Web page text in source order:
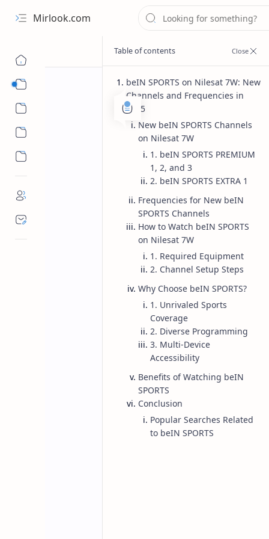
Mirlook.com
beIN
New
beIN SPORTS on Nilesat 7W: New
Channels and Frequencies in
2025
New beIN SPORTS Channels
on Nilesat 7W
1. beIN SPORTS PREMIUM
1, 2, and 3
2. beIN SPORTS EXTRA 1
Frequencies for New beIN
SPORTS Channels
How to Watch beIN SPORTS
on Nilesat 7W
1. Required Equipment
2. Channel Setup Steps
Why Choose beIN SPORTS?
1. Unrivaled Sports
Coverage
2. Diverse Programming
3. Multi-Device
Accessibility
Benefits of Watching beIN
SPORTS
Conclusion
Popular Searches Related
to beIN SPORTS